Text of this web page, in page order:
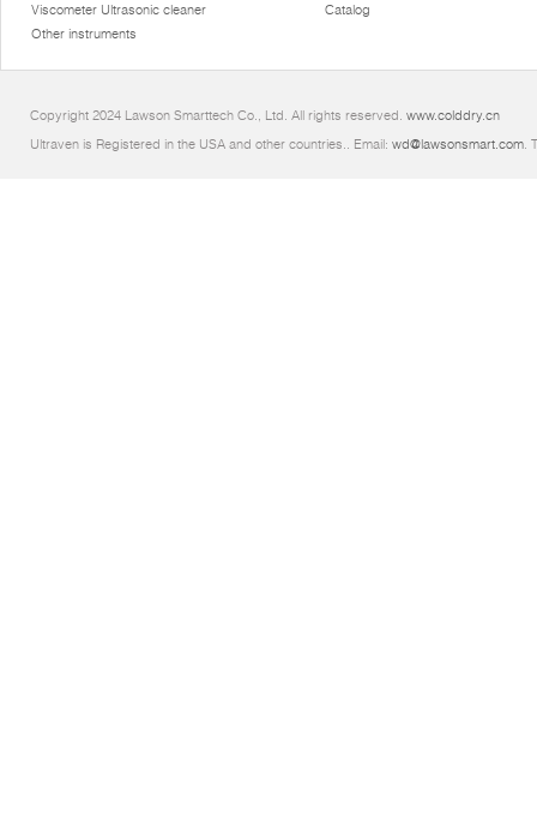
Viscometer Ultrasonic cleaner
Other instruments
Catalog
Copyright 2024 Lawson Smarttech Co., Ltd. All rights reserved. www.colddry.cn
Ultraven is Registered in the USA and other countries.. Email: wd@lawsonsmart.com.